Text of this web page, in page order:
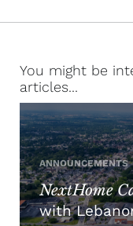
You might be
articles...
ANNOUNCEMENTS
NextHome
with